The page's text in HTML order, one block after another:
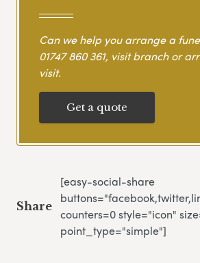
Can we help you arrange a
01747 860 361, visit branch or
visit.
Get a quote
Share
[easy-social-share
counters=0 style="icon"
point_type="simple"]